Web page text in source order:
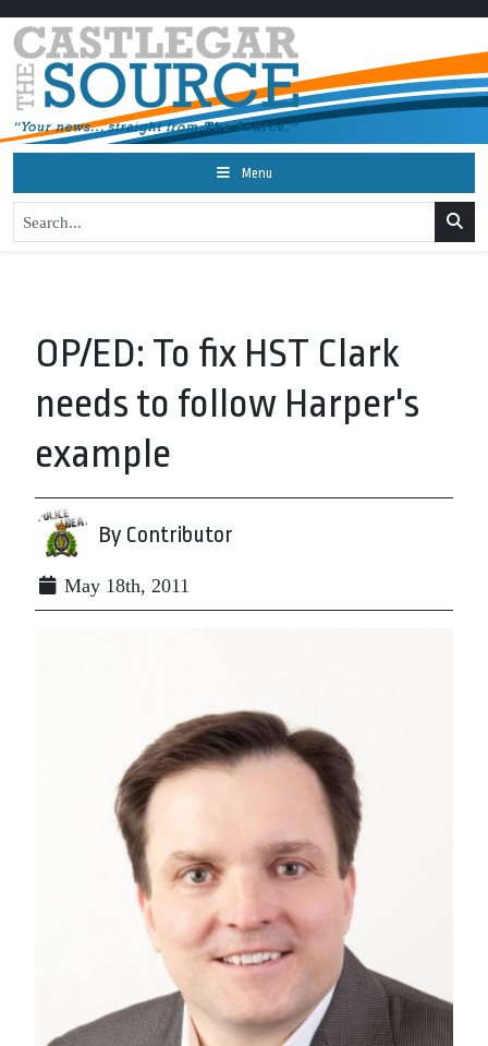
Menu
OP/ED: To fix HST Clark
needs to follow Harper's
example
By Contributor
May 18th, 2011